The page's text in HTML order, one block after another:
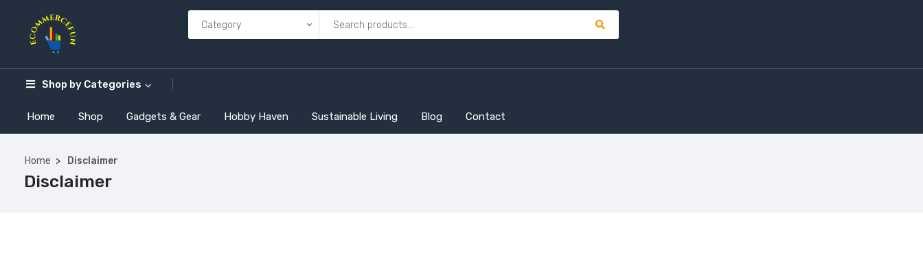
Shop by Categories
Home Shop Gadgets & Gear Hobby Haven Sustainable Living Blog Contact
Home Disclaimer
Disclaimer